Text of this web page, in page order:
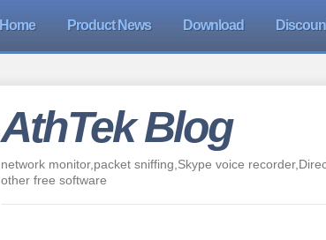
Home Product News Download
AthTek Blog
network monitor,packet sniffing,Skype voice
other free software